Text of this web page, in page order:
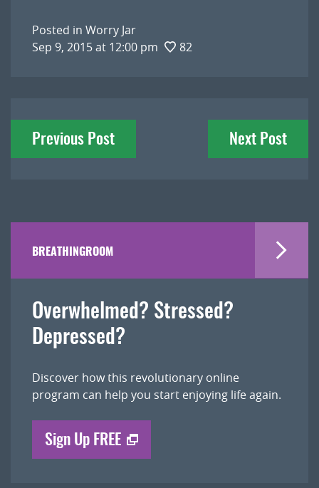
Posted in Worry Jar
Sep 9, 2015 at 12:00 pm
82
Post
navigation
Previous Post Next Post
BREATHINGROOM
Overwhelmed? Stressed?
Depressed?
Discover how this revolutionary online
program can help you start enjoying life again.
Sign Up FREE